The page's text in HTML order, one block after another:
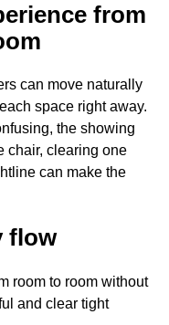
from
can move naturally
space right away.
the showing
chair, clearing one
can make the
flow
room to room without
and clear tight